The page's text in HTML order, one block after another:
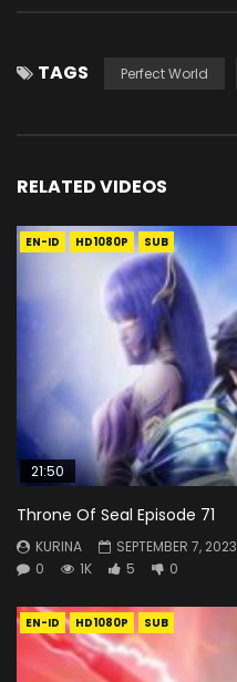
TAGS Perfect World
RELATED VIDEOS
EN-ID HD1080P SUB
21:50
Throne Of Seal Episode 71
KURINA
SEPTEMBER 7, 2023
0
1K 5 0
EN-ID HD1080P SUB